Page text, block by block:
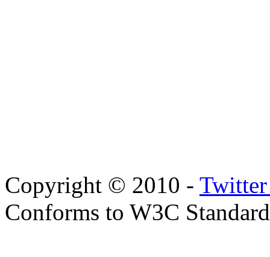
Copyright © 2010 - Twitter
Conforms to W3C